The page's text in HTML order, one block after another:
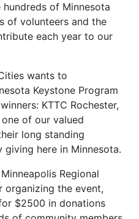
of Minnesota
of volunteers and the
each year to our
wants to
Keystone Program
KTTC Rochester,
of our valued
long standing
here in Minnesota.
Regional
organizing the event,
$2500 in donations